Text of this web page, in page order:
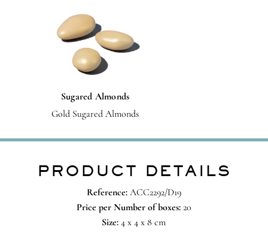
Sugared Almonds
Gold Sugared Almonds
PRODUCT DETAILS
Reference:ACC2292/D19
Price per Number of boxes:20
Size: 4 x 4 x 8 cm